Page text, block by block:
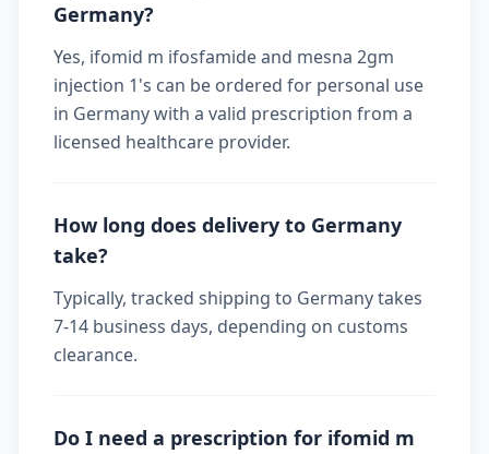
Germany?
Yes, ifomid m ifosfamide and mesna 2gm
injection 1's can be ordered for personal use
in Germany with a valid prescription from a
licensed healthcare provider.
How long does delivery to Germany
take?
Typically, tracked shipping to Germany takes
7-14 business days, depending on customs
clearance.
Do I need a prescription for ifomid m